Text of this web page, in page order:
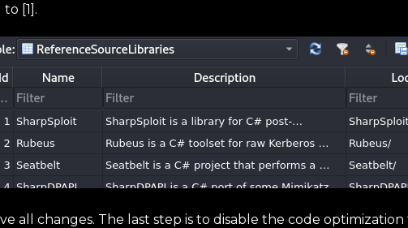
to [1].
all changes. The last step is to disable the code